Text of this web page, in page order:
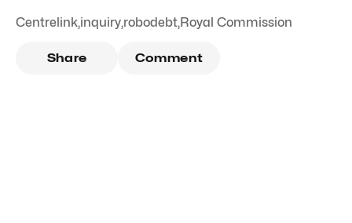
Centrelink,inquiry,robodebt,Royal Commission
Share Comment